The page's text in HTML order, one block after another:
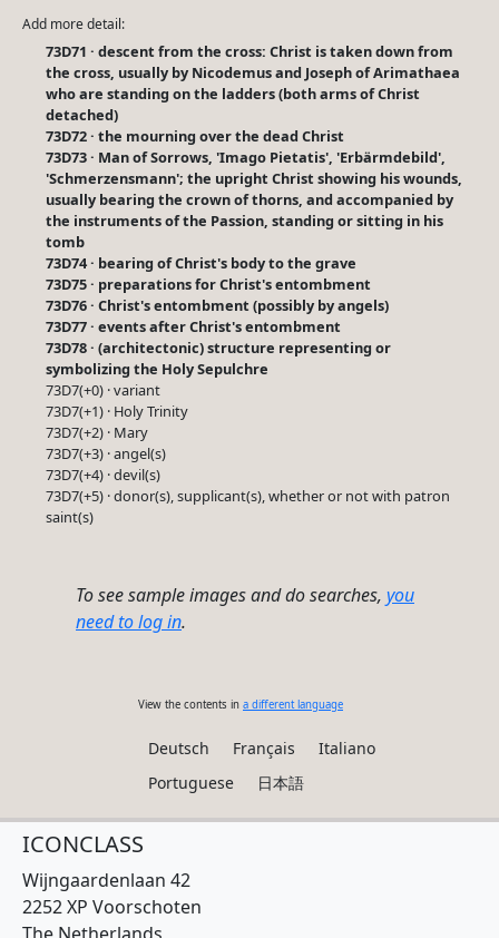
Add more detail:
73D71 · descent from the cross: Christ is taken down from
the cross, usually by Nicodemus and Joseph of Arimathaea
who are standing on the ladders (both arms of Christ
detached)
73D72 · the mourning over the dead Christ
73D73 · Man of Sorrows, 'Imago Pietatis', 'Erbärmdebild',
'Schmerzensmann'; the upright Christ showing his wounds,
usually bearing the crown of thorns, and accompanied by
the instruments of the Passion, standing or sitting in his
tomb
73D74 · bearing of Christ's body to the grave
73D75 · preparations for Christ's entombment
73D76 · Christ's entombment (possibly by angels)
73D77 · events after Christ's entombment
73D78 · (architectonic) structure representing or
symbolizing the Holy Sepulchre
73D7(+0) · variant
73D7(+1) · Holy Trinity
73D7(+2) · Mary
73D7(+3) · angel(s)
73D7(+4) · devil(s)
73D7(+5) · donor(s), supplicant(s), whether or not with patron
saint(s)
To see sample images and do searches, you
need to log in.
View the contents in a different language
Deutsch Français
Italiano
Portuguese
日本語
ICONCLASS
Wijngaardenlaan 42
2252 XP Voorschoten